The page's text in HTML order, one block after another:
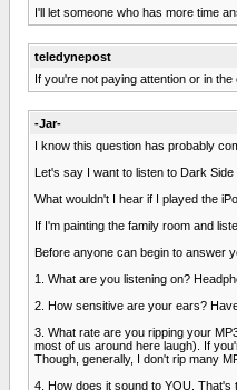
I'll let someone who has more time
teledynepost
If you're not paying attention or in
-Jar-
I know this question has probably
Let's say I want to listen to Dark
What wouldn't I hear if I played the
If I'm painting the family room and
Before anyone can begin to answer
1. What are you listening on?
2. How sensitive are your ears?
3. What rate are you ripping your
most of us around here laugh). If
Though, generally, I don't rip many
4. How does it sound to YOU. That's